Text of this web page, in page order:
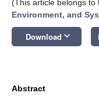
(This article belongs to
Environment, and
Download keyboard_arrow_down
Abstract